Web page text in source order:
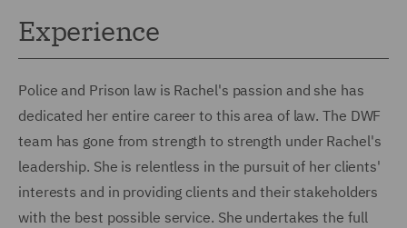
Experience
Police and Prison law is Rachel's passion and she has
dedicated her entire career to this area of law. The DWF
team has gone from strength to strength under Rachel's
leadership. She is relentless in the pursuit of her clients'
interests and in providing clients and their stakeholders
with the best possible service. She undertakes the full